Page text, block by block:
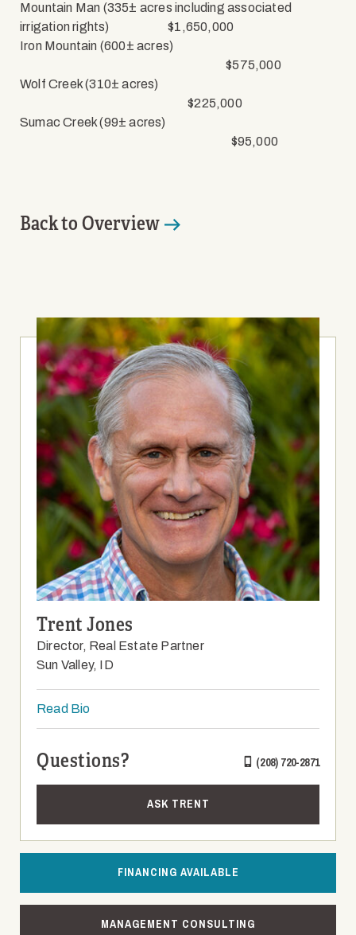
Trent Jones
Director, Real Estate Partner
Sun Valley, ID
Read Bio
Questions? (208) 720-2871
ASK TRENT
FINANCING AVAILABLE
MANAGEMENT CONSULTING
Mountain Man (335± acres including associated
irrigation rights)
$1,650,000
Iron Mountain (600± acres)
$575,000
Wolf Creek (310± acres)
$225,000
Sumac Creek (99± acres)
$95,000
Back to Overview